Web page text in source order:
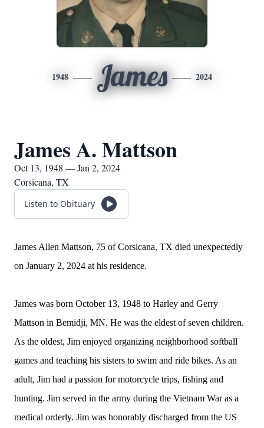
1948 James 2024
James A. Mattson
Oct 13, 1948 — Jan 2, 2024
Corsicana, TX
Listen to Obituary
James Allen Mattson, 75 of Corsicana, TX died unexpectedly
on January 2, 2024 at his residence.
James was born October 13, 1948 to Harley and Gerry
Mattson in Bemidji, MN. He was the eldest of seven children.
As the oldest, Jim enjoyed organizing neighborhood softball
games and teaching his sisters to swim and ride bikes. As an
adult, Jim had a passion for motorcycle trips, fishing and
hunting. Jim served in the army during the Vietnam War as a
medical orderly. Jim was honorably discharged from the US